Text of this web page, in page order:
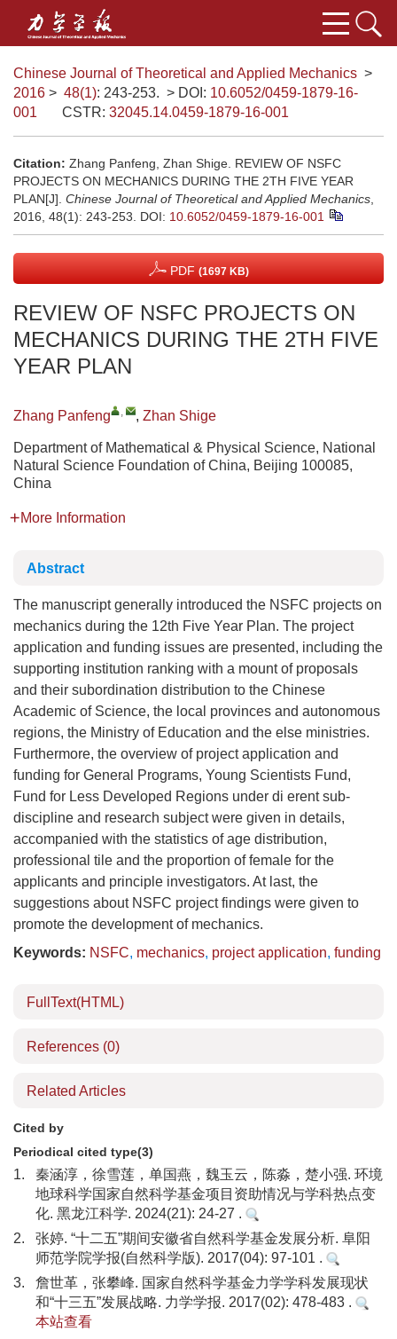
Chinese Journal of Theoretical and Applied Mechanics >
2016 > 48(1): 243-253. > DOI: 10.6052/0459-1879-16-
001
CSTR: 32045.14.0459-1879-16-001
Citation: Zhang Panfeng, Zhan Shige. REVIEW OF NSFC
PROJECTS ON MECHANICS DURING THE 2TH FIVE YEAR
PLAN[J]. Chinese Journal of Theoretical and Applied Mechanics
2016, 48(1): 243-253. DOI: 10.6052/0459-1879-16-001
PDF (1697 KB)
REVIEW OF NSFC PROJECTS ON
MECHANICS DURING THE 2TH FIVE
YEAR PLAN
Zhang Panfeng , , Zhan Shige
Department of Mathematical & Physical Science, National
Natural Science Foundation of China, Beijing 100085,
China
More Information
Abstract
The manuscript generally introduced the NSFC projects on
mechanics during the 12th Five Year Plan. The project
application and funding issues are presented, including the
supporting institution ranking with a mount of proposals
and their subordination distribution to the Chinese
Academic of Science, the local provinces and autonomous
regions, the Ministry of Education and the else ministries.
Furthermore, the overview of project application and
funding for General Programs, Young Scientists Fund,
Fund for Less Developed Regions under di erent sub-
discipline and research subject were given in details,
accompanied with the statistics of age distribution,
professional tile and the proportion of female for the
applicants and principle investigators. At last, the
suggestions about NSFC project findings were given to
promote the development of mechanics.
Keywords: NSFC, mechanics, project application, funding
FullText(HTML)
References (0)
Related Articles
Cited by
Periodical cited type(3)
1.
秦涵淳，徐雪莲，单国燕，魏玉云，陈淼，楚小强. 环境
地球科学国家自然科学基金项目资助情况与学科热点变
化. 黑龙江科学. 2024(21): 24-27 .
2.
张婷. “十二五”期间安徽省自然科学基金发展分析. 阜阳
师范学院学报(自然科学版). 2017(04): 97-101 .
3.
詹世革，张攀峰. 国家自然科学基金力学学科发展现状
和“十三五”发展战略. 力学学报. 2017(02): 478-483 .
本站查看